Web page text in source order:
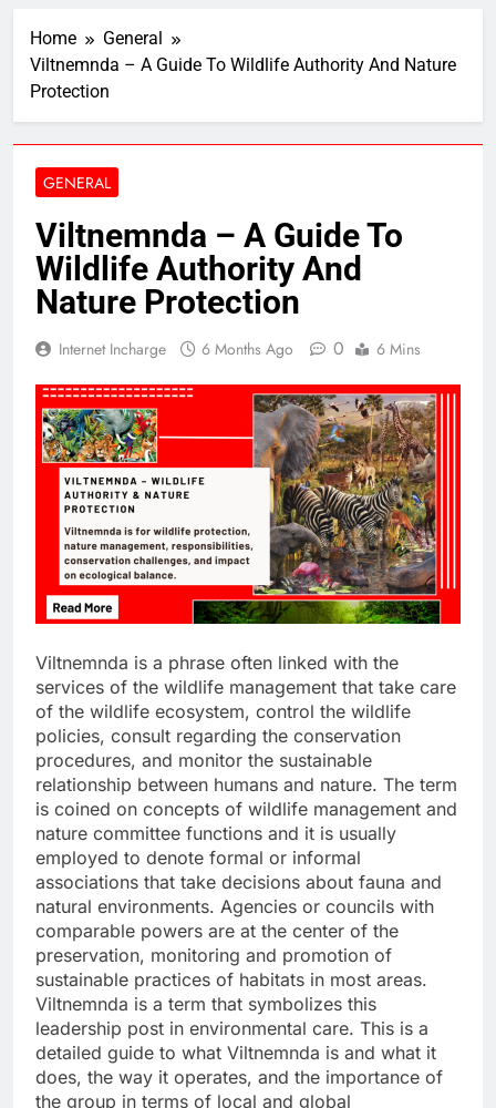
Home
General
Viltnemnda – A Guide To Wildlife Authority And Nature
Protection
GENERAL
Viltnemnda – A Guide To
Wildlife Authority And
Nature Protection
Internet Incharge 6 Months Ago 0 6 Mins
Viltnemnda is a phrase often linked with the
services of the wildlife management that take care
of the wildlife ecosystem, control the wildlife
policies, consult regarding the conservation
procedures, and monitor the sustainable
relationship between humans and nature. The term
is coined on concepts of wildlife management and
nature committee functions and it is usually
employed to denote formal or informal
associations that take decisions about fauna and
natural environments. Agencies or councils with
comparable powers are at the center of the
preservation, monitoring and promotion of
sustainable practices of habitats in most areas.
Viltnemnda is a term that symbolizes this
leadership post in environmental care. This is a
detailed guide to what Viltnemnda is and what it
does, the way it operates, and the importance of
the group in terms of local and global